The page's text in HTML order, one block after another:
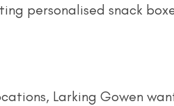
personalised snack
Larking Gowen